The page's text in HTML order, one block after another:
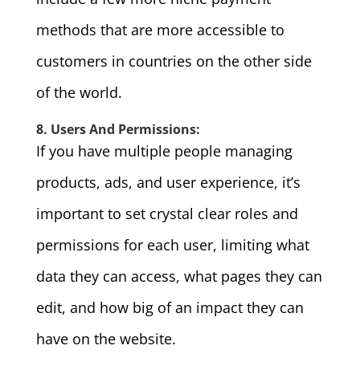
methods that are more accessible to
customers in countries on the other side
of the world.
8. Users And Permissions:
If you have multiple people managing
products, ads, and user experience, it’s
important to set crystal clear roles and
permissions for each user, limiting what
data they can access, what pages they can
edit, and how big of an impact they can
have on the website.